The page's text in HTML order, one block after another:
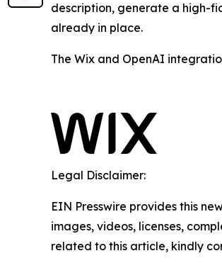
description, generate a high-
already in place.
The Wix and OpenAI
Legal Disclaimer:
EIN Presswire provides this
images, videos, licenses,
related to this article, kindly